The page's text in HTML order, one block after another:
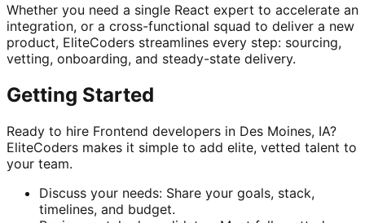
Whether you need a single React expert to accelerate an
integration, or a cross-functional squad to deliver a new
product, EliteCoders streamlines every step: sourcing,
vetting, onboarding, and steady-state delivery.
Getting Started
Ready to hire Frontend developers in Des Moines, IA?
EliteCoders makes it simple to add elite, vetted talent to
your team.
Discuss your needs: Share your goals, stack,
timelines, and budget.